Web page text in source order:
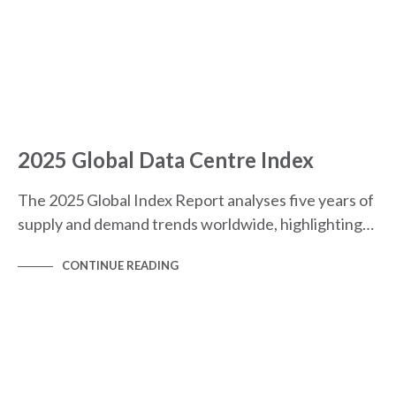
2025 Global Data Centre Index
The 2025 Global Index Report analyses five years of
supply and demand trends worldwide, highlighting…
CONTINUE READING